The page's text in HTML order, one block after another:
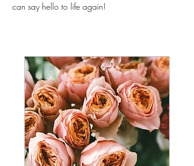
can say hello to life again!